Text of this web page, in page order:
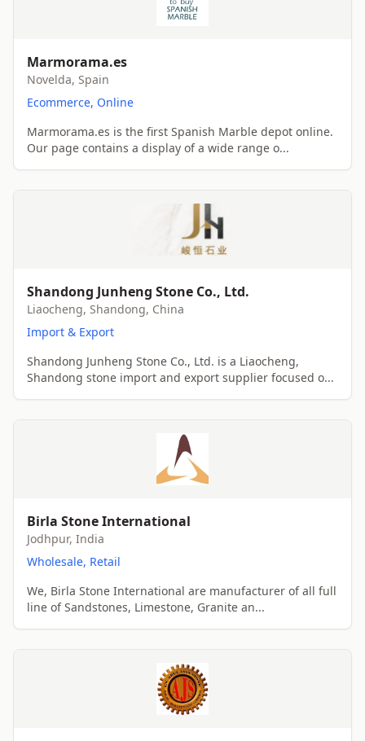
Marmorama.es
Novelda, Spain
Ecommerce, Online
Marmorama.es is the first Spanish Marble depot online.
Our page contains a display of a wide range o...
Shandong Junheng Stone Co., Ltd.
Liaocheng, Shandong, China
Import & Export
Shandong Junheng Stone Co., Ltd. is a Liaocheng,
Shandong stone import and export supplier focused o...
Birla Stone International
Jodhpur, India
Wholesale, Retail
We, Birla Stone International are manufacturer of all full
line of Sandstones, Limestone, Granite an...